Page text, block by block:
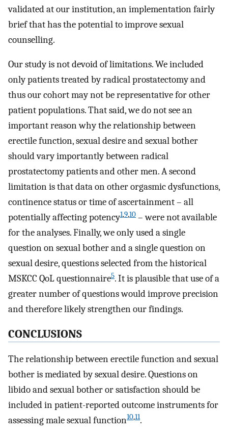
validated at our institution, an implementation fairly
brief that has the potential to improve sexual
counselling.
Our study is not devoid of limitations. We included
only patients treated by radical prostatectomy and
thus our cohort may not be representative for other
patient populations. That said, we do not see an
important reason why the relationship between
erectile function, sexual desire and sexual bother
should vary importantly between radical
prostatectomy patients and other men. A second
limitation is that data on other orgasmic dysfunctions,
continence status or time of ascertainment – all
potentially affecting potency1,9,10 – were not available
for the analyses. Finally, we only used a single
question on sexual bother and a single question on
sexual desire, questions selected from the historical
MSKCC QoL questionnaire5. It is plausible that use of a
greater number of questions would improve precision
and therefore likely strengthen our findings.
CONCLUSIONS
The relationship between erectile function and sexual
bother is mediated by sexual desire. Questions on
libido and sexual bother or satisfaction should be
included in patient-reported outcome instruments for
assessing male sexual function10,11.